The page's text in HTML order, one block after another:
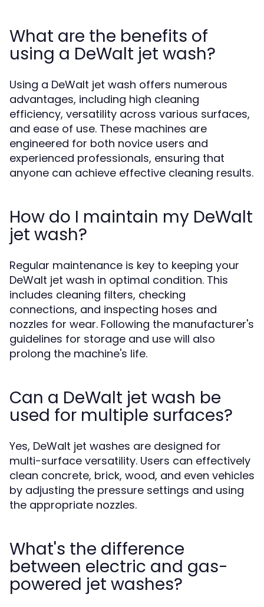
What are the benefits of
using a DeWalt jet wash?
Using a DeWalt jet wash offers numerous
advantages, including high cleaning
efficiency, versatility across various surfaces,
and ease of use. These machines are
engineered for both novice users and
experienced professionals, ensuring that
anyone can achieve effective cleaning results.
How do I maintain my DeWalt
jet wash?
Regular maintenance is key to keeping your
DeWalt jet wash in optimal condition. This
includes cleaning filters, checking
connections, and inspecting hoses and
nozzles for wear. Following the manufacturer's
guidelines for storage and use will also
prolong the machine's life.
Can a DeWalt jet wash be
used for multiple surfaces?
Yes, DeWalt jet washes are designed for
multi-surface versatility. Users can effectively
clean concrete, brick, wood, and even vehicles
by adjusting the pressure settings and using
the appropriate nozzles.
What's the difference
between electric and gas-
powered jet washes?